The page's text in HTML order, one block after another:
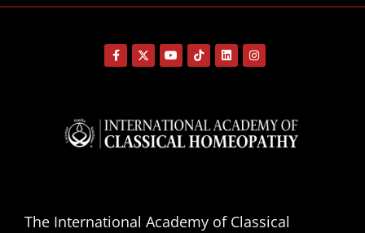
The International Academy of Classical